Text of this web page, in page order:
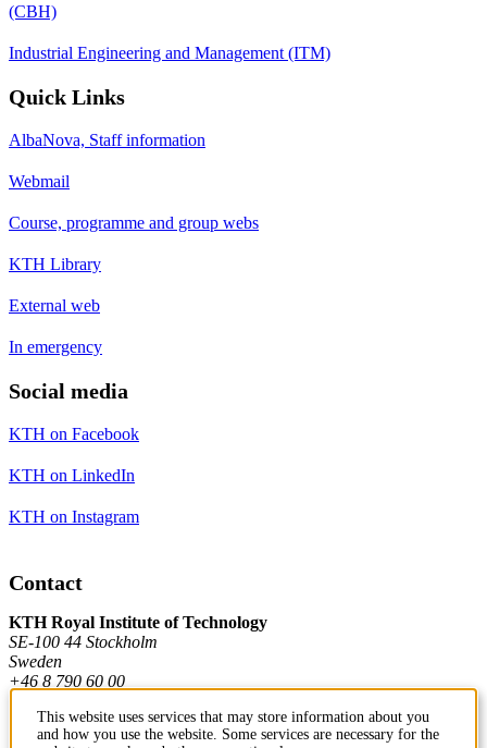
(CBH)
Industrial Engineering and Management (ITM)
Quick Links
AlbaNova, Staff information
Webmail
Course, programme and group webs
KTH Library
External web
In emergency
Social media
KTH on Facebook
KTH on LinkedIn
KTH on Instagram
Contact
KTH Royal Institute of Technology
SE-100 44 Stockholm
Sweden
+46 8 790 60 00
This website uses services that may store information about you
and how you use the website. Some services are necessary for the